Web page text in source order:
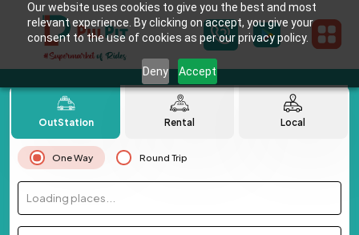
Our website uses cookies to give you the best and most
relevant experience. By clicking on accept, you give your
consent to the use of cookies as per our privacy policy.
Deny Accept
OutStation Rental Local
One Way Round Trip
Loading places...